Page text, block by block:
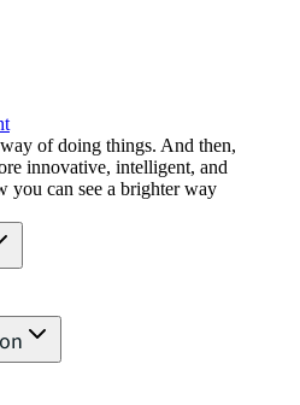
of doing things. And then,
innovative, intelligent, and
you can see a brighter way